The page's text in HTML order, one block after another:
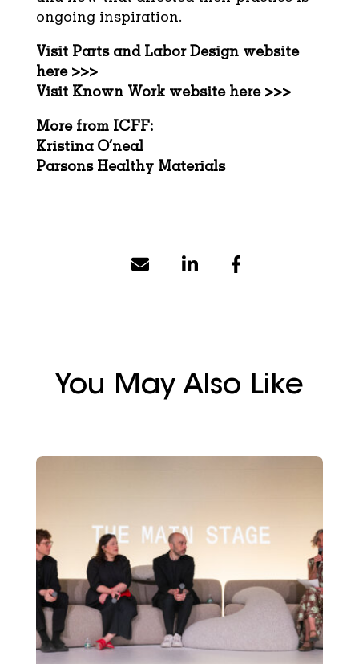
ongoing inspiration.
Visit Parts and Labor Designwebsite
here >>>
Visit Known Workwebsite here >>>
More from ICFF:
Kristina O’neal
Parsons Healthy Materials
You May Also Like